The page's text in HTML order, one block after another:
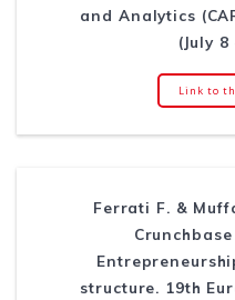
and Analytics
(July 8
Link to
Ferrati F. &
structure. 19th